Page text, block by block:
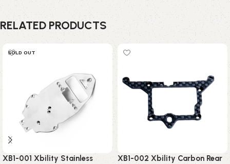
RELATED PRODUCTS
SOLD OUT
XB1-001 Xbility Stainless
XB1-002 Xbility Carbon Rear